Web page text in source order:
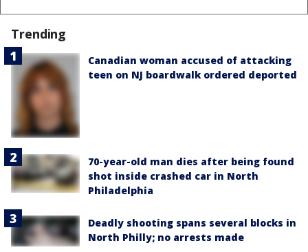
Trending
Canadian woman accused of attacking
teen on NJ boardwalk ordered deported
70-year-old man dies after being found
shot inside crashed car in North
Philadelphia
Deadly shooting spans several blocks in
North Philly; no arrests made